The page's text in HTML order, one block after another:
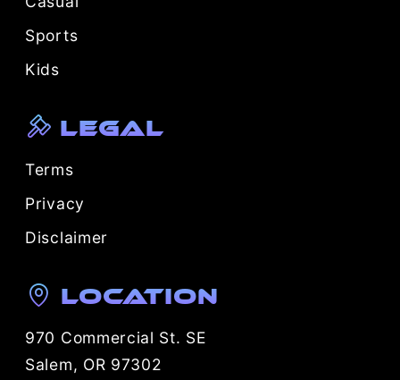
Sports
Kids
Legal
Terms
Privacy
Disclaimer
Location
970 Commercial St. SE
Salem, OR 97302